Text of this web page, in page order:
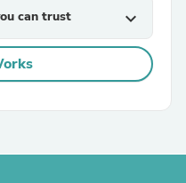
can trust expand_more